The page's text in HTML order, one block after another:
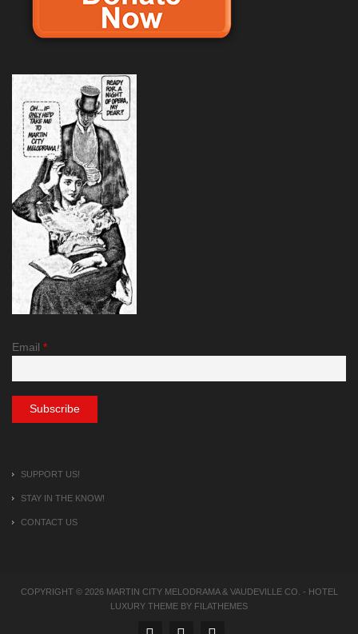
Email *
SUPPORT US!
STAY IN THE KNOW!
CONTACT US
COPYRIGHT © 2026 MARTIN CITY MELODRAMA & VAUDEVILLE CO. - HOTEL
LUXURY THEME BY FILATHEMES